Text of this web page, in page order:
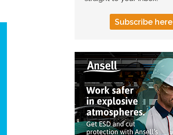
Subscribe here